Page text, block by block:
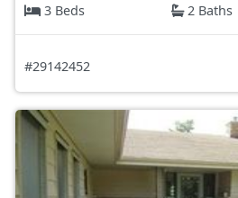
3 Beds
2 Baths
#29142452